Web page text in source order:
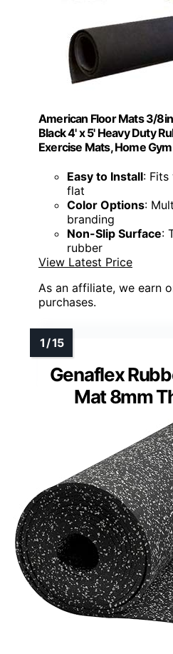
American Floor Mats 3/
Black 4' x 5' Heavy Duty
Exercise Mats, Home
Easy to Install: Fits
flat
Color Options:
branding
Non-Slip Surface:
rubber
View Latest Price
As an affiliate, we earn
purchases.
Genaflex
Mat 8mm